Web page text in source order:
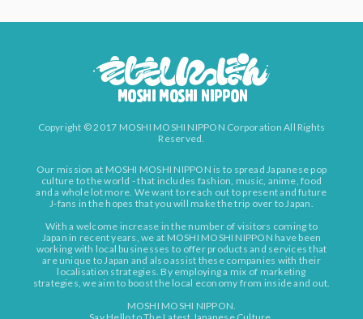
Copyright © 2017 MOSHI MOSHI NIPPON Corporation All Rights
Reserved.
Our mission at MOSHI MOSHI NIPPON is to spread Japanese pop
culture to the world - that includes fashion, music, anime, food
and a whole lot more. We want to reach out to present and future
J-fans in the hopes that you will make the trip over to Japan.
With a welcome increase in the number of visitors coming to
Japan in recent years, we at MOSHI MOSHI NIPPON have been
working with local businesses to offer products and services that
are unique to Japan and also assist these companies with their
localisation strategies. By employing a mix of marketing
strategies, we aim to boost the local economy from inside and out.
MOSHI MOSHI NIPPON.